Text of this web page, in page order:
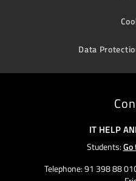
Data
IT HELP
Students:
Telephone: 91 398 88